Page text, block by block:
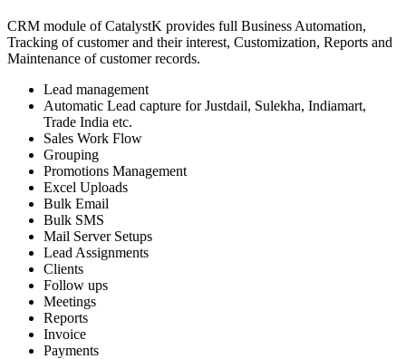
CRM module of CatalystK provides full Business Automation,
Tracking of customer and their interest, Customization, Reports and
Maintenance of customer records.
Lead management
Automatic Lead capture for Justdail, Sulekha, Indiamart,
Trade India etc.
Sales Work Flow
Grouping
Promotions Management
Excel Uploads
Bulk Email
Bulk SMS
Mail Server Setups
Lead Assignments
Clients
Follow ups
Meetings
Reports
Invoice
Payments